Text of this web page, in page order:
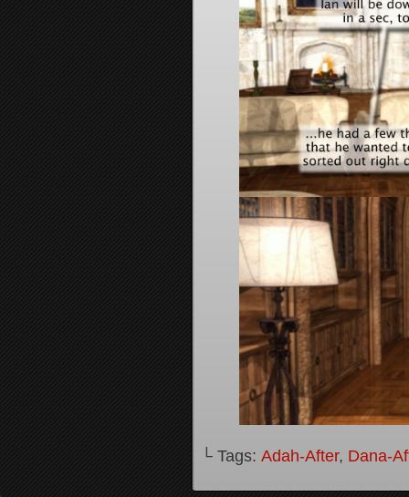
└ Tags: Adah-After, Dana-